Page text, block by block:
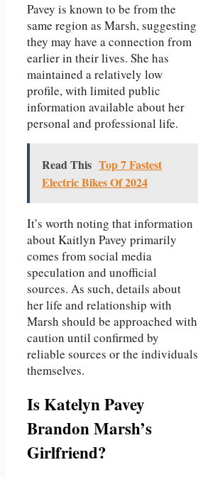
Pavey is known to be from the
same region as Marsh, suggesting
they may have a connection from
earlier in their lives. She has
maintained a relatively low
profile, with limited public
information available about her
personal and professional life.
Read This Top 7 Fastest
Electric Bikes Of 2024
It’s worth noting that information
about Kaitlyn Pavey primarily
comes from social media
speculation and unofficial
sources. As such, details about
her life and relationship with
Marsh should be approached with
caution until confirmed by
reliable sources or the individuals
themselves.
Is Katelyn Pavey
Brandon Marsh’s
Girlfriend?